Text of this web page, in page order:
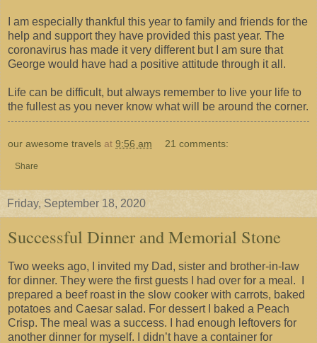
I am especially thankful this year to family and friends for the
help and support they have provided this past year. The
coronavirus has made it very different but I am sure that
George would have had a positive attitude through it all.
Life can be difficult, but always remember to live your life to
the fullest as you never know what will be around the corner.
our awesome travels at 9:56 am 21 comments:
Share
Friday, September 18, 2020
Successful Dinner and Memorial Stone
Two weeks ago, I invited my Dad, sister and brother-in-law
for dinner. They were the first guests I had over for a meal. I
prepared a beef roast in the slow cooker with carrots, baked
potatoes and Caesar salad. For dessert I baked a Peach
Crisp. The meal was a success. I had enough leftovers for
another dinner for myself. I didn’t have a container for